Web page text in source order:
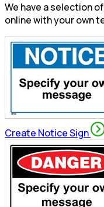
We have a selection
online with your own
Create Notice Sign